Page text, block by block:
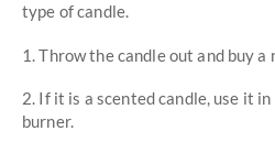
type of candle.
1. Throw the candle out and buy a
2. If it is a scented candle, use it
burner.